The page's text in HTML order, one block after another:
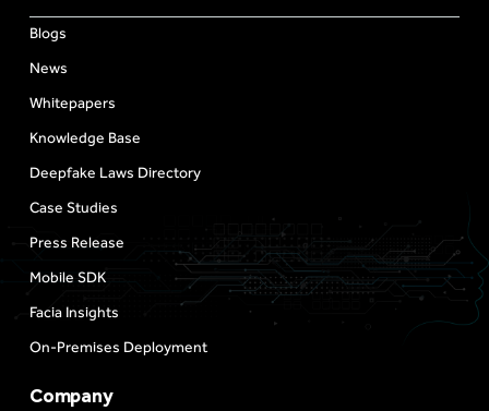
Blogs
News
Whitepapers
Knowledge Base
Deepfake Laws Directory
Case Studies
Press Release
Mobile SDK
Facia Insights
On-Premises Deployment
Company